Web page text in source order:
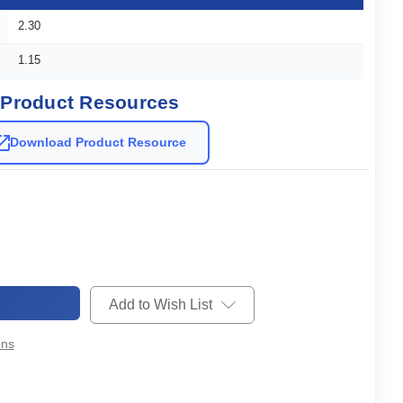
2.30
1.15
Product Resources
Download Product Resource
Add to Wish List